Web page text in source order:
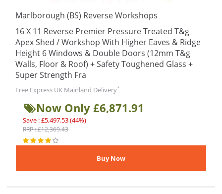
Marlborough (BS) Reverse Workshops
16 X 11 Reverse Premier Pressure Treated T&g
Apex Shed / Workshop With Higher Eaves & Ridge
Height 6 Windows & Double Doors (12mm T&g
Walls, Floor & Roof) + Safety Toughened Glass +
Super Strength Fra
Free Express UK Mainland Delivery*
Now Only £6,871.91
Save : £5,497.53 (44%)
RRP : £12,369.43